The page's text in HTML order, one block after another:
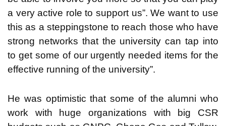
a very active role to support us”. We want to use
this as a steppingstone to reach those who have
strong networks that the university can tap into
to get some of our urgently needed items for the
effective running of the university”.
He was optimistic that some of the alumni who
work with huge organizations with big CSR